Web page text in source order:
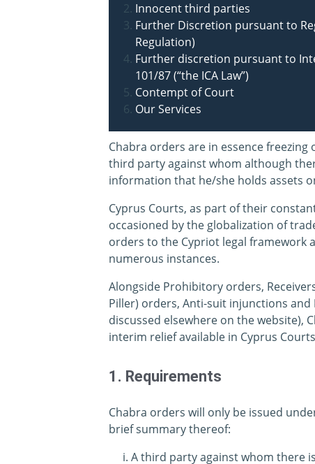
Innocent third parties
Further Discretion pursuant to
Regulation)
Further discretion pursuant to
101/87 (“the ICA Law”)
Contempt of Court
Our Services
Chabra orders are in essence
third party against whom although
information that he/she holds assets
Cyprus Courts, as part of their
occasioned by the globalization of
orders to the Cypriot legal framework
numerous instances.
Alongside Prohibitory orders,
Piller) orders, Anti-suit injunctions
discussed elsewhere on the website),
interim relief available in Cyprus
1. Requirements
Chabra orders will only be issued
brief summary thereof:
A third party against whom there